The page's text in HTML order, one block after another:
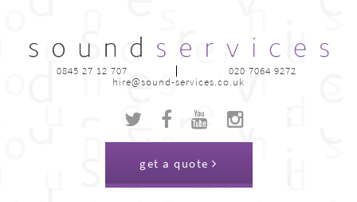
0845 27 12 707
020 7064 9272
hire@sound-services.co.uk
get a quote